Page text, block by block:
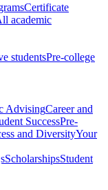
Certificate
academic
studentsPre-college
AdvisingCareer and
SuccessPre-
and DiversityYour
ScholarshipsStudent